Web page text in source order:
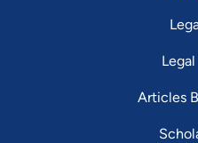
Articles